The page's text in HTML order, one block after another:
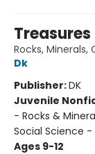
Rocks, Minerals,
Dk
Publisher:DK
Juvenile
- Rocks &
Social Science
Ages 9-12